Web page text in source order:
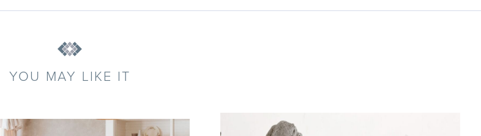
YOU MAY LIKE IT